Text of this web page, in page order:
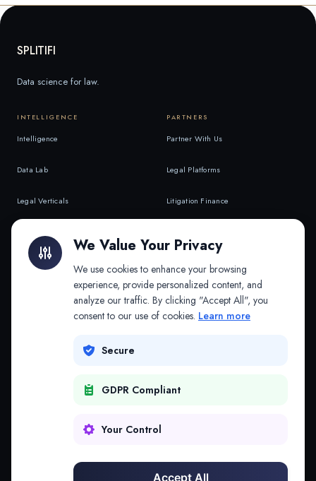
SPLITIFI
Data science for law.
INTELLIGENCE
Intelligence
Data Lab
Legal Verticals
API & MCP
PARTNERS
Partner With Us
Legal Platforms
Litigation Finance
COMPANY
Contact
We Value Your Privacy
We use cookies to enhance your browsing
experience, provide personalized content, and
analyze our traffic. By clicking "Accept All", you
consent to our use of cookies. Learn more
Secure
GDPR Compliant
Your Control
Accept All